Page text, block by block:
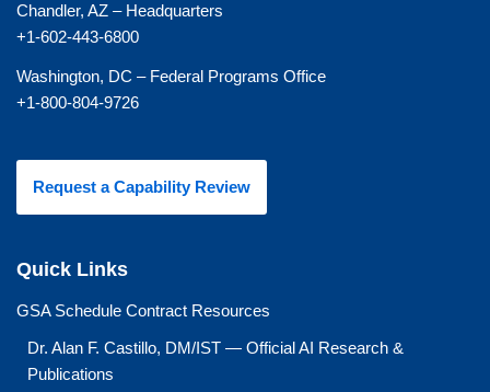
Chandler, AZ – Headquarters
+1-602-443-6800
Washington, DC – Federal Programs Office
+1-800-804-9726
Request a Capability Review
Quick Links
GSA Schedule Contract Resources
Dr. Alan F. Castillo, DM/IST — Official AI Research &
Publications